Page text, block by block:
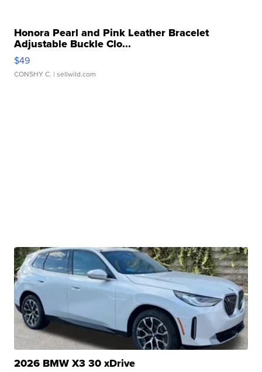
Honora Pearl and Pink Leather Bracelet
Adjustable Buckle Clo...
$49
CONSHY C. | sellwild.com
2026 BMW X3 30 xDrive